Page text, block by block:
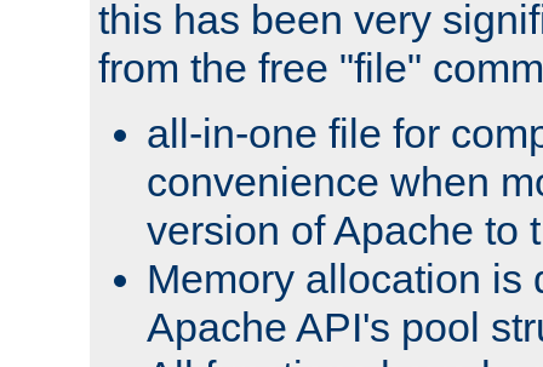
this has been very
from the free "file"
all-in-one file for
convenience when
version of Apache to
Memory allocation is
Apache API's pool